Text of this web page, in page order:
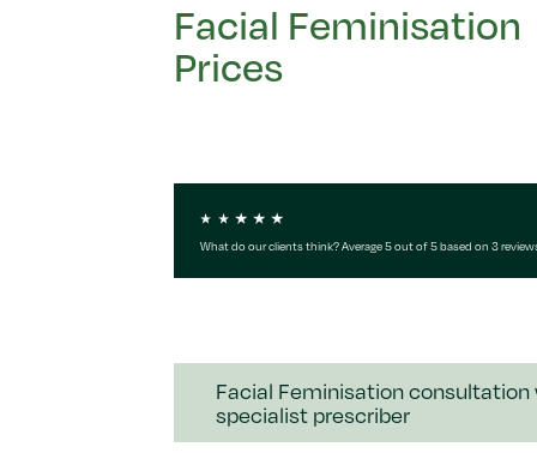
Facial Feminisation
Prices
What do our clients think? Average 5 out of 5 based on 3
Facial Feminisation consultation
specialist prescriber